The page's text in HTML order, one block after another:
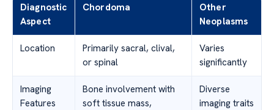
Diagnostic
Aspect
Chordoma
Other
Neoplasms
Location
Primarily sacral, clival,
or spinal
Varies
significantly
Imaging
Features
Bone involvement with
soft tissue mass,
Diverse
imaging traits